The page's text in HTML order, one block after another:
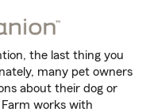
the last thing you
many pet owners
about their dog or
Farm works with